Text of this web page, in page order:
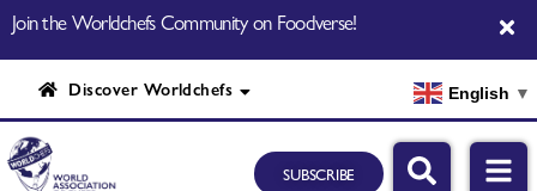
Join the Worldchefs Community on Foodverse!
Discover Worldchefs English ▼
SUBSCRIBE